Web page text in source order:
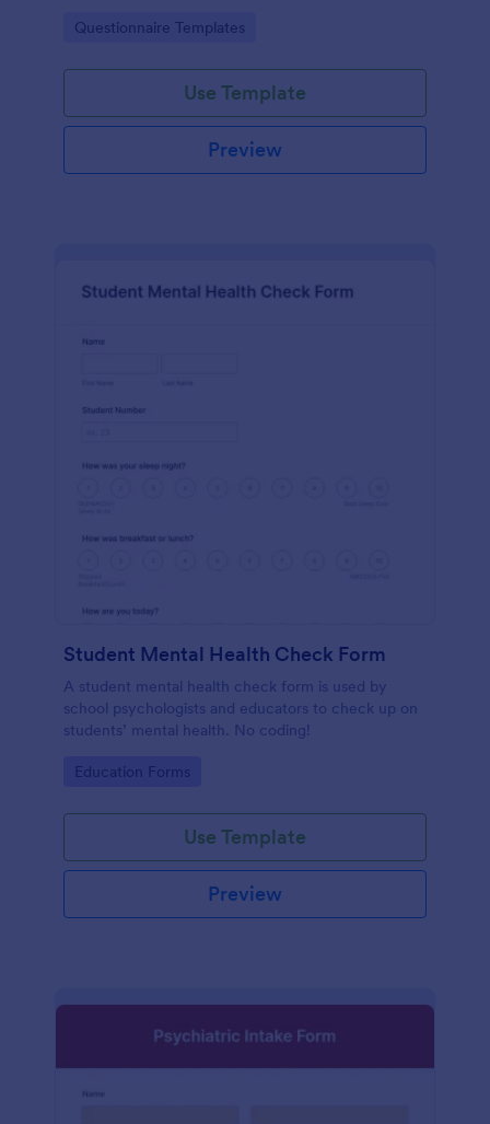
Go to Category:
Questionnaire Templates
Use Template
Preview
Student Mental Health Check Form
A student mental health check form is used by
school psychologists and educators to check up on
students’ mental health. No coding!
Go to Category:
Education Forms
Use Template
Preview